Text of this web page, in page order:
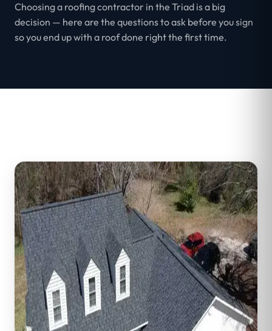
Choosing a roofing contractor in the Triad is a big
decision — here are the questions to ask before you sign
so you end up with a roof done right the first time.